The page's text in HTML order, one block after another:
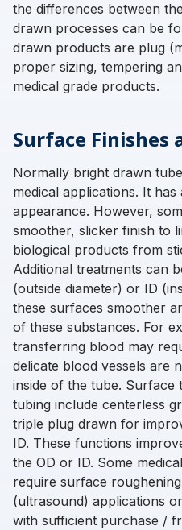
the differences between
drawn processes can be
drawn products are plug
proper sizing, tempering
medical grade products.
Surface Finishes
Normally bright drawn
medical applications. It has
appearance. However,
smoother, slicker finish to
biological products from
Additional treatments can
(outside diameter) or ID
these surfaces smoother
of these substances. For
transferring blood may
delicate blood vessels are
inside of the tube.
tubing include centerless
triple plug drawn for
ID. These functions
the OD or ID. Some
require surface
(ultrasound) applications
with sufficient purchase /